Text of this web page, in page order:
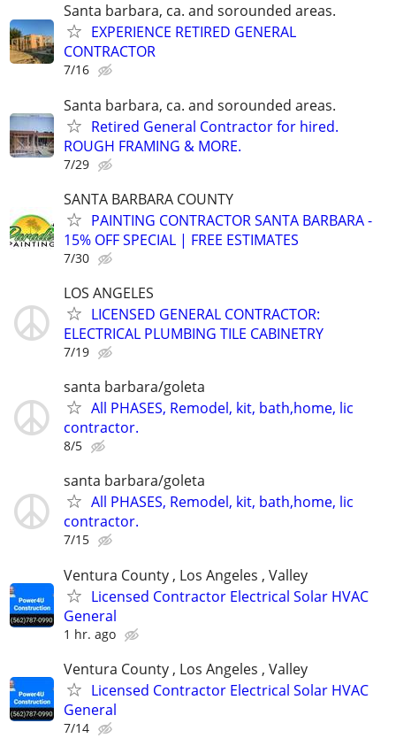
Santa barbara, ca. and sorounded areas.
EXPERIENCE RETIRED GENERAL
CONTRACTOR
7/16
Santa barbara, ca. and sorounded areas.
Retired General Contractor for hired.
ROUGH FRAMING & MORE.
7/29
SANTA BARBARA COUNTY
PAINTING CONTRACTOR SANTA BARBARA -
15% OFF SPECIAL | FREE ESTIMATES
7/30
LOS ANGELES
LICENSED GENERAL CONTRACTOR:
ELECTRICAL PLUMBING TILE CABINETRY
7/19
santa barbara/goleta
All PHASES, Remodel, kit, bath,home, lic
contractor.
8/5
santa barbara/goleta
All PHASES, Remodel, kit, bath,home, lic
contractor.
7/15
Ventura County , Los Angeles , Valley
Licensed Contractor Electrical Solar HVAC
General
1 hr. ago
Ventura County , Los Angeles , Valley
Licensed Contractor Electrical Solar HVAC
General
7/14